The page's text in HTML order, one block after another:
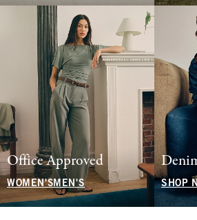
Office Approved
WOMEN'SMEN'S SHOP